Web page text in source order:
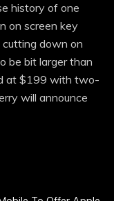
history of one
on screen key
down on
be bit larger than
at $199 with two-
will announce